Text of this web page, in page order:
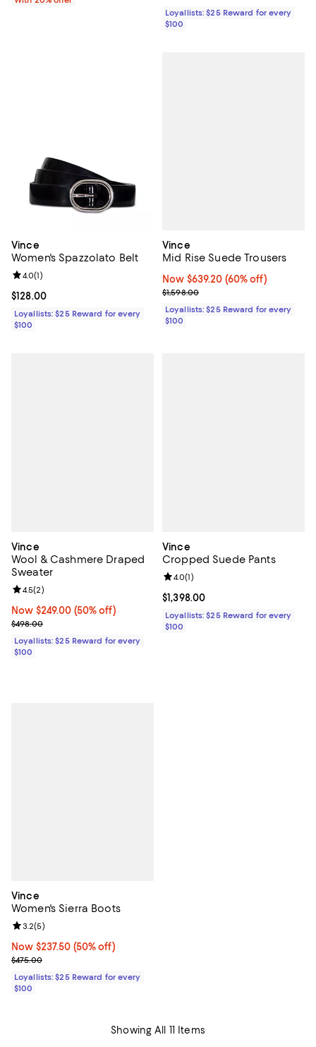
Loyallists: $25 Reward for every
$100
Vince
Women's Spazzolato Belt
Current price $128.00; ;
$128.00
Review rating: 4.0 out of 5; 1 reviews;
4.0(1)
Loyallists: $25 Reward for every
$100
Vince
Mid Rise Suede Trousers
Now $639.20; 60% off;
Now $639.20 (60% off)
Previous price $1,598.00
$1,598.00
Loyallists: $25 Reward for every
$100
Vince
Wool & Cashmere Draped
Sweater
Now $249.00; 50% off;
Now $249.00 (50% off)
Previous price $498.00
$498.00
Review rating: 4.5 out of 5; 2 reviews;
4.5(2)
Loyallists: $25 Reward for every
$100
Vince
Cropped Suede Pants
Current price $1,398.00; ;
$1,398.00
Review rating: 4.0 out of 5; 1
4.0(1)
Loyallists: $25 Reward for every
$100
Vince
Women's Sierra Boots
Now $237.50; 50% off;
Now $237.50 (50% off)
Previous price $475.00
$475.00
Review rating: 3.2 out of 5; 5 reviews;
3.2(5)
Loyallists: $25 Reward for every
$100
Showing All 11 Items